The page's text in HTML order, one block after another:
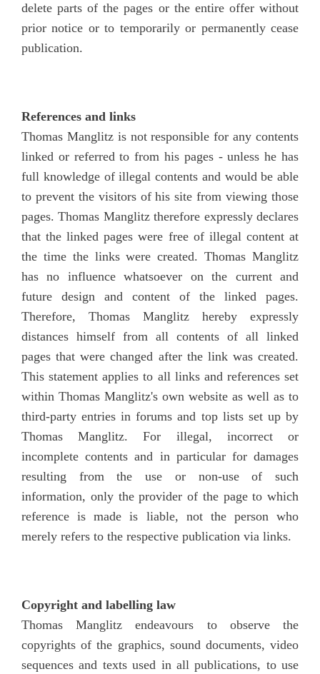
delete parts of the pages or the entire offer without
prior notice or to temporarily or permanently cease
publication.
References and links
Thomas Manglitz is not responsible for any contents
linked or referred to from his pages - unless he has
full knowledge of illegal contents and would be able
to prevent the visitors of his site from viewing those
pages. Thomas Manglitz therefore expressly declares
that the linked pages were free of illegal content at
the time the links were created. Thomas Manglitz
has no influence whatsoever on the current and
future design and content of the linked pages.
Therefore, Thomas Manglitz hereby expressly
distances himself from all contents of all linked
pages that were changed after the link was created.
This statement applies to all links and references set
within Thomas Manglitz's own website as well as to
third-party entries in forums and top lists set up by
Thomas Manglitz. For illegal, incorrect or
incomplete contents and in particular for damages
resulting from the use or non-use of such
information, only the provider of the page to which
reference is made is liable, not the person who
merely refers to the respective publication via links.
Copyright and labelling law
Thomas Manglitz endeavours to observe the
copyrights of the graphics, sound documents, video
sequences and texts used in all publications, to use